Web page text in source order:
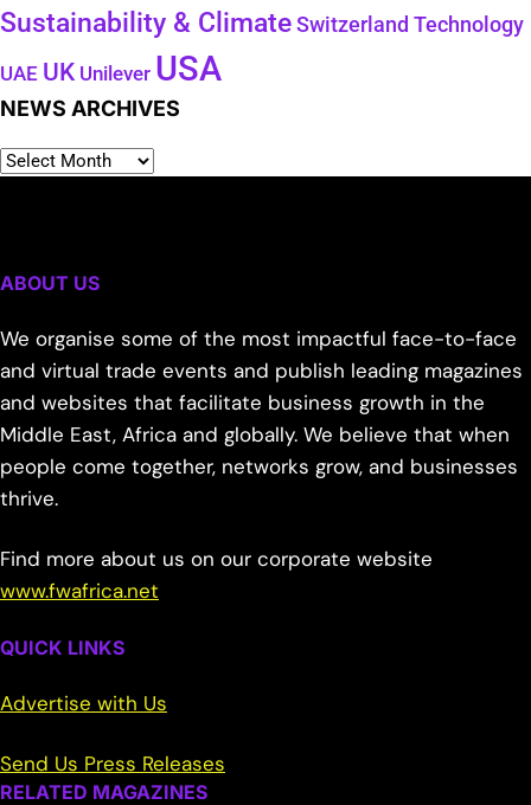
Sustainability & Climate Switzerland Technology
UAE UK Unilever USA
NEWS ARCHIVES
ABOUT US
We organise some of the most impactful face-to-face
and virtual trade events and publish leading magazines
and websites that facilitate business growth in the
Middle East, Africa and globally. We believe that when
people come together, networks grow, and businesses
thrive.
Find more about us on our corporate website
www.fwafrica.net
QUICK LINKS
Advertise with Us
Send Us Press Releases
RELATED MAGAZINES